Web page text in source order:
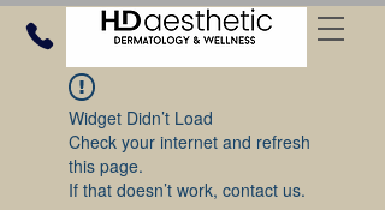
Widget Didn’t Load
Check your internet and refresh
this page.
If that doesn’t work, contact us.